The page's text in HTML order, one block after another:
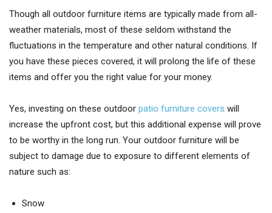
Though all outdoor furniture items are typically made from all-
weather materials, most of these seldom withstand the
fluctuations in the temperature and other natural conditions. If
you have these pieces covered, it will prolong the life of these
items and offer you the right value for your money.
Yes, investing on these outdoor patio furniture covers will
increase the upfront cost, but this additional expense will prove
to be worthy in the long run. Your outdoor furniture will be
subject to damage due to exposure to different elements of
nature such as:
Snow